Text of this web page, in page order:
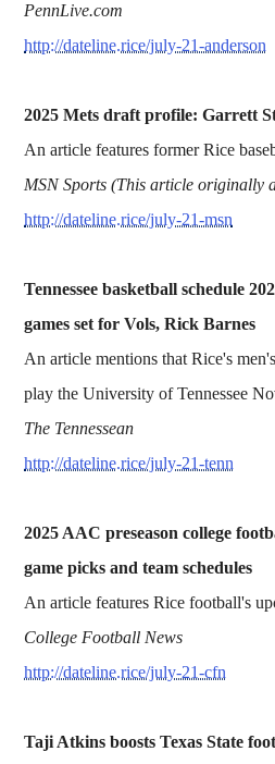
PennLive.com
http://dateline.rice/july-21-anderson
2025 Mets draft profile: Garrett
An article features former Rice
MSN Sports (This article originally
http://dateline.rice/july-21-msn
Tennessee basketball schedule
games set for Vols, Rick Barnes
An article mentions that Rice's
play the University of Tennessee
The Tennessean
http://dateline.rice/july-21-tenn
2025 AAC preseason college
game picks and team schedules
An article features Rice football's
College Football News
http://dateline.rice/july-21-cfn
Taji Atkins boosts Texas State